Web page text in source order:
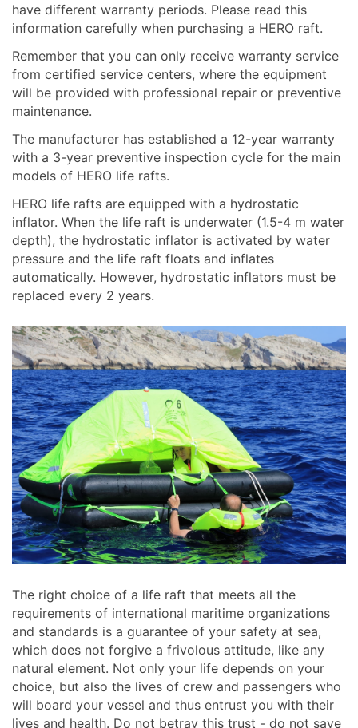
have different warranty periods. Please read this
information carefully when purchasing a HERO raft.
Remember that you can only receive warranty service
from certified service centers, where the equipment
will be provided with professional repair or preventive
maintenance.
The manufacturer has established a 12-year warranty
with a 3-year preventive inspection cycle for the main
models of HERO life rafts.
HERO life rafts are equipped with a hydrostatic
inflator. When the life raft is underwater (1.5-4 m water
depth), the hydrostatic inflator is activated by water
pressure and the life raft floats and inflates
automatically. However, hydrostatic inflators must be
replaced every 2 years.
The right choice of a life raft that meets all the
requirements of international maritime organizations
and standards is a guarantee of your safety at sea,
which does not forgive a frivolous attitude, like any
natural element. Not only your life depends on your
choice, but also the lives of crew and passengers who
will board your vessel and thus entrust you with their
lives and health. Do not betray this trust - do not save